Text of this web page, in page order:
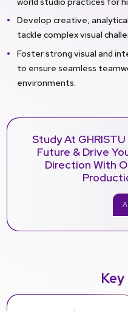
Develop creative,
tackle complex visual
Foster strong visual and
to ensure seamless
environments.
Study At
Future & Drive
Direction With